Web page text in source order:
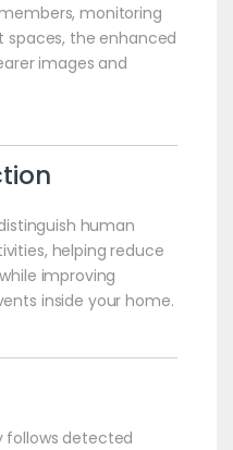
monitoring
spaces, the enhanced
images and
human
helping reduce
improving
inside your home.
follows detected